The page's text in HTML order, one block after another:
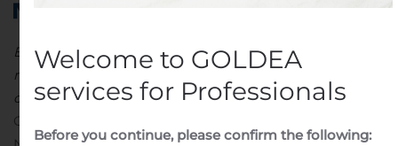
Expands campus with two properties to s upport
research
development, manufacturing,
operations
GAITHERSBURG, Md., Nov. 02, 2020 (GLOBE
Welcome to GOLDEA
services for Professionals
Before you continue, please confirm the following: